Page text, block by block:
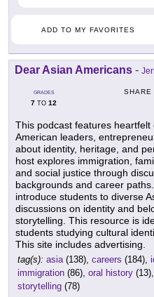
ADD TO MY FAVORITES
Dear Asian Americans -
GRADES
7 TO 12
SHARE
This podcast features heartfelt
American leaders,
about identity, heritage, and
host explores immigration,
and social justice through
backgrounds and career
introduce students to diverse
discussions on identity and
storytelling. This resource is
students studying cultural
This site includes advertising.
tag(s): asia(138), careers (184),
immigration (86), oral history (13),
storytelling (78)